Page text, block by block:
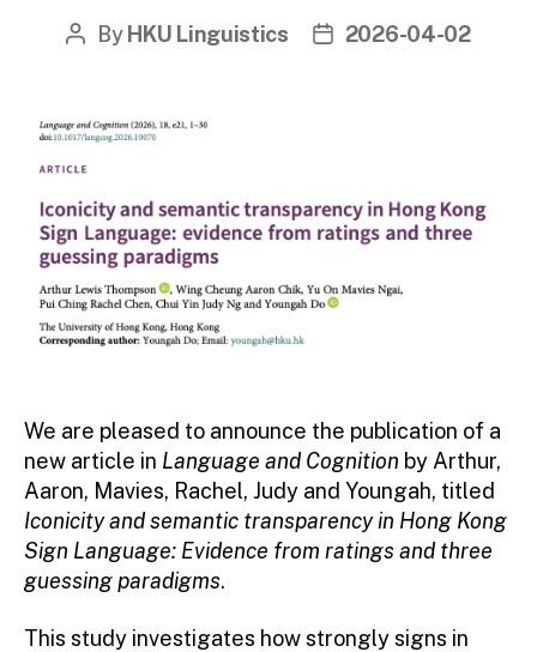
Post
ByHKU Linguistics
Post2026-04-02
We are pleased to announce the publication of a
new article in Language and Cognition by Arthur,
Aaron, Mavies, Rachel, Judy and Youngah, titled
Iconicity and semantic transparency in Hong Kong
Sign Language: Evidence from ratings and three
guessing paradigms.
This study investigates how strongly signs in